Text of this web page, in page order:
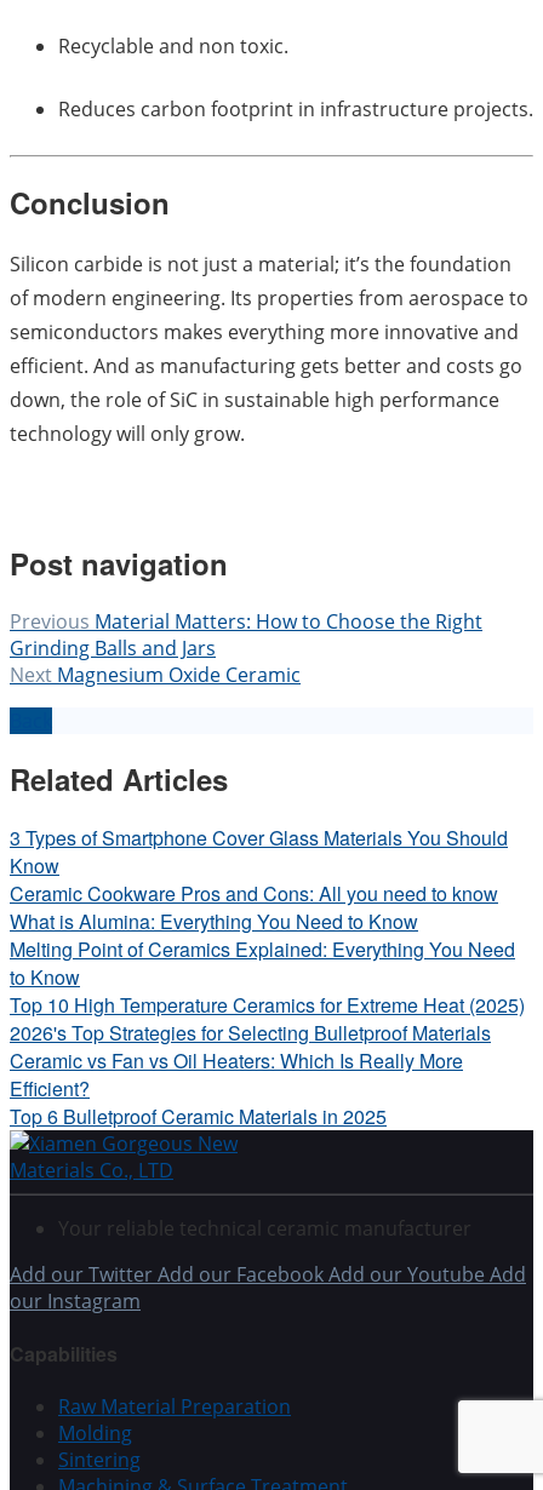
Recyclable and non toxic.
Reduces carbon footprint in infrastructure projects.
Conclusion
Silicon carbide is not just a material; it’s the foundation
of modern engineering. Its properties from aerospace to
semiconductors makes everything more innovative and
efficient. And as manufacturing gets better and costs go
down, the role of SiC in sustainable high performance
technology will only grow.
Post navigation
Previous Material Matters: How to Choose the Right
Grinding Balls and Jars
Next Magnesium Oxide Ceramic
Related Articles
3 Types of Smartphone Cover Glass Materials You Should
Know
Ceramic Cookware Pros and Cons: All you need to know
What is Alumina: Everything You Need to Know
Melting Point of Ceramics Explained: Everything You Need
to Know
Top 10 High Temperature Ceramics for Extreme Heat (2025)
2026's Top Strategies for Selecting Bulletproof Materials
Ceramic vs Fan vs Oil Heaters: Which Is Really More
Efficient?
Top 6 Bulletproof Ceramic Materials in 2025
Your reliable technical ceramic manufacturer
Add our TwitterAdd our FacebookAdd our Youtube Add
our Instagram
Capabilities
Raw Material Preparation
Molding
Sintering